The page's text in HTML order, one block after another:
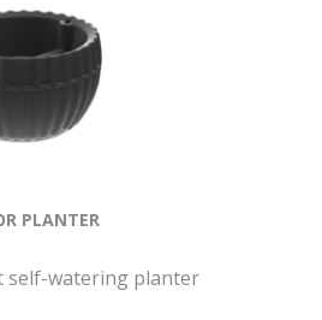
PLANTER
self-watering planter